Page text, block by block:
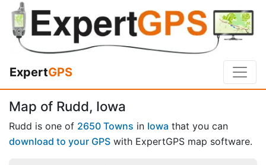
ExpertGPS
Map of Rudd, Iowa
Rudd is one of 2650 Towns in Iowa that you can
download to your GPS with ExpertGPS map software.